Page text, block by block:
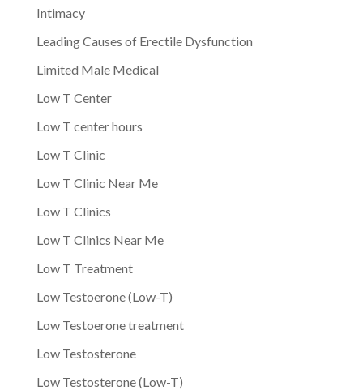
Intimacy
Leading Causes of Erectile Dysfunction
Limited Male Medical
Low T Center
Low T center hours
Low T Clinic
Low T Clinic Near Me
Low T Clinics
Low T Clinics Near Me
Low T Treatment
Low Testoerone (Low-T)
Low Testoerone treatment
Low Testosterone
Low Testosterone (Low-T)